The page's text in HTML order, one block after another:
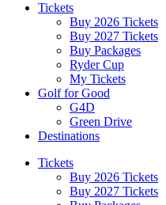
Tickets
Buy 2026 Tickets
Buy 2027 Tickets
Buy Packages
Ryder Cup
My Tickets
Golf for Good
G4D
Green Drive
Destinations
Tickets
Buy 2026 Tickets
Buy 2027 Tickets